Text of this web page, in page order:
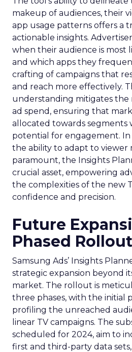
makeup of audiences, their
app usage patterns offers a
actionable insights.
when their audience is most
and which apps they
crafting of campaigns that
and reach more effectively.
understanding mitigates the
ad spend, ensuring that
allocated towards segments
potential for engagement.
the ability to adapt to viewer
paramount, the Insights
crucial asset, empowering
the complexities of the new
confidence and precision.
Future
Phased Rollout
Samsung Ads’ Insights
strategic expansion beyond
market. The rollout is
three phases, with the initial
profiling the unreached
linear TV campaigns. The
scheduled for 2024, aim to
first and third-party data sets,